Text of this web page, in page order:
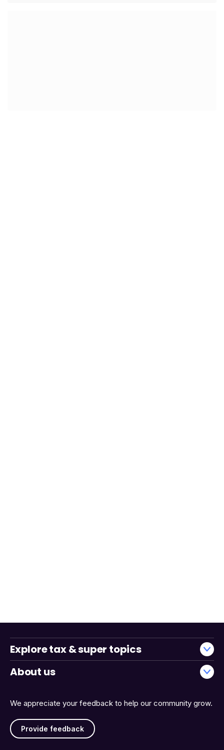
We appreciate your feedback to help our community grow.
Provide feedback
Explore tax & super topics
About us